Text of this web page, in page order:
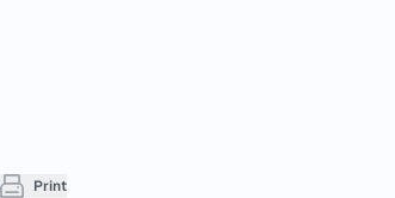
Print